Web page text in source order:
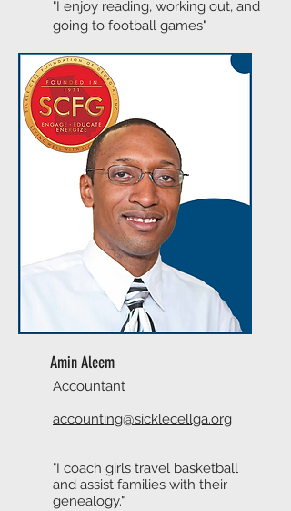
"I enjoy reading, working out, and
going to football games"​
Amin Aleem
Accountant
accounting@sicklecellga.org
"I coach girls travel basketball
and assist families with their
genealogy."